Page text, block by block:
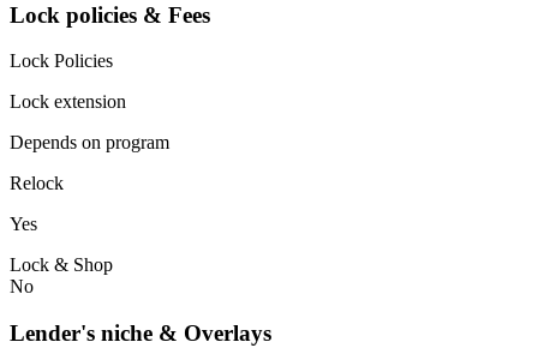
Lock policies & Fees
Lock Policies
Lock extension
Depends on program
Relock
Yes
Lock & Shop
No
Lender's niche & Overlays